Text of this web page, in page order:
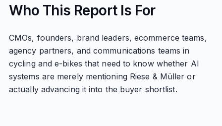
Who This Report Is For
CMOs, founders, brand leaders, ecommerce teams,
agency partners, and communications teams in
cycling and e-bikes that need to know whether AI
systems are merely mentioning Riese & Müller or
actually advancing it into the buyer shortlist.